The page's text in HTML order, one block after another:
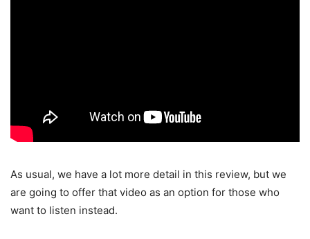
As usual, we have a lot more detail in this review, but we
are going to offer that video as an option for those who
want to listen instead.